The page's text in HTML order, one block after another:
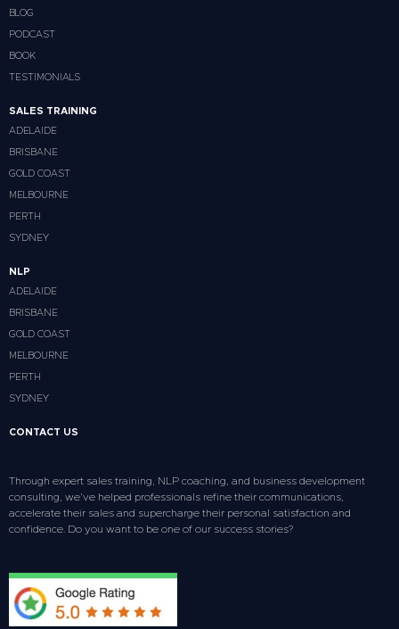
BLOG
PODCAST
BOOK
TESTIMONIALS
SALES TRAINING
ADELAIDE
BRISBANE
GOLD COAST
MELBOURNE
PERTH
SYDNEY
NLP
ADELAIDE
BRISBANE
GOLD COAST
MELBOURNE
PERTH
SYDNEY
CONTACT US
Through expert sales training, NLP coaching, and business development
consulting, we’ve helped professionals refine their communications,
accelerate their sales and supercharge their personal satisfaction and
confidence. Do you want to be one of our success stories?